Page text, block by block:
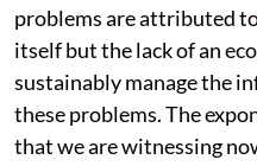
problems are attributed
itself but the lack of an
sustainably manage the
these problems. The
that we are witnessing